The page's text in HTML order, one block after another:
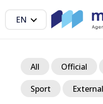
EN
All Official
Sport External